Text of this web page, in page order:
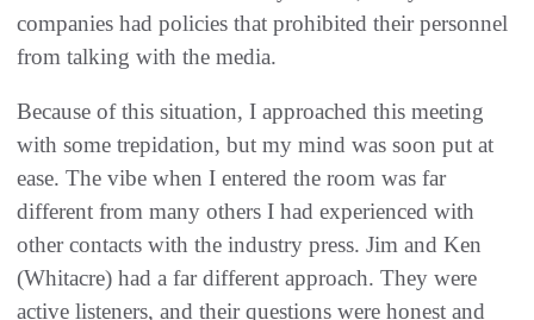
companies had policies that prohibited their personnel
from talking with the media.
Because of this situation, I approached this meeting
with some trepidation, but my mind was soon put at
ease. The vibe when I entered the room was far
different from many others I had experienced with
other contacts with the industry press. Jim and Ken
(Whitacre) had a far different approach. They were
active listeners, and their questions were honest and